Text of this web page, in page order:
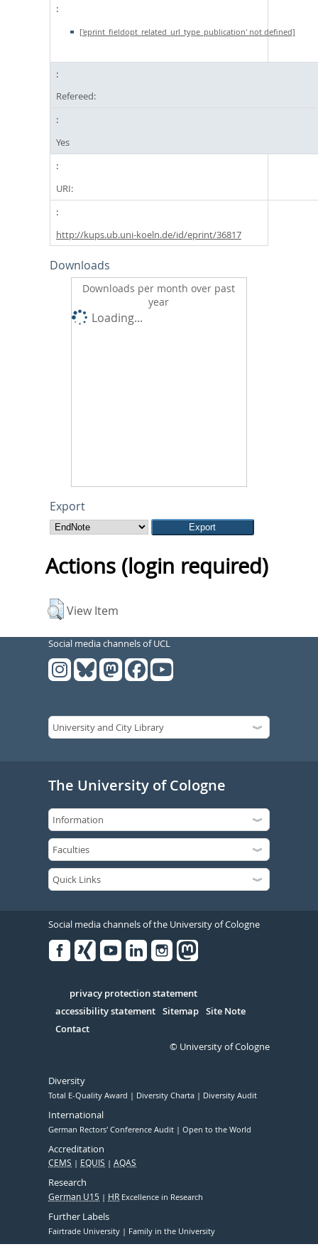
['eprint_fieldopt_related_url_type_publication' not defined]
Refereed:
Yes
URI:
http://kups.ub.uni-koeln.de/id/eprint/36817
Downloads
Downloads per month over past
year
Loading...
Export
Actions (login required)
View Item
Social media channels of UCL
The University of Cologne
Social media channels of the University of Cologne
Serivce
privacy protection statement
accessibility statement Sitemap Site Note
Contact
© University of Cologne
Diversity
Total E-Quality Award Diversity Charta Diversity Audit
International
German Rectors' Conference Audit Open to the World
Accreditation
CEMS EQUIS AQAS
Research
German U15 HR Excellence in Research
Further Labels
Fairtrade University Family in the University